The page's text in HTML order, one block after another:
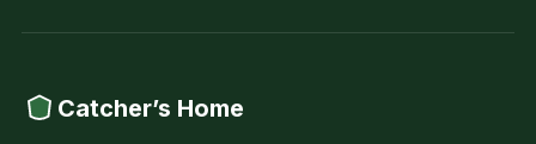
Catcher’s Home